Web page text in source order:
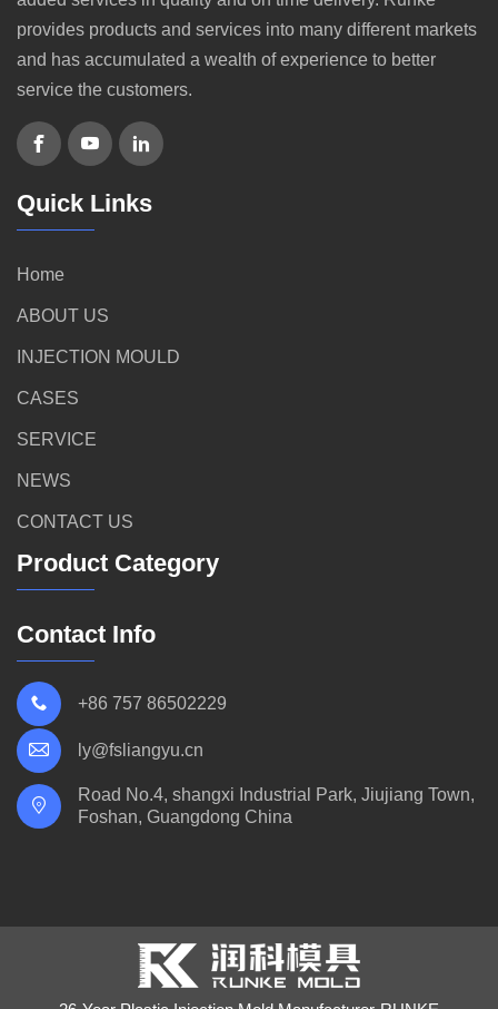
provides products and services into many different markets
and has accumulated a wealth of experience to better
service the customers.
Quick Links
Home
ABOUT US
INJECTION MOULD
CASES
SERVICE
NEWS
CONTACT US
Product Category
Contact Info
+86 757 86502229
ly@fsliangyu.cn
Road No.4, shangxi Industrial Park, Jiujiang Town,
Foshan, Guangdong China